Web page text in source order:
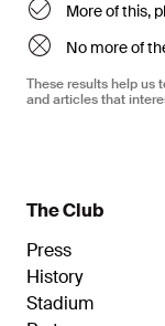
More of this,
No more of
These results help us
and articles that
The Club
Press
History
Stadium